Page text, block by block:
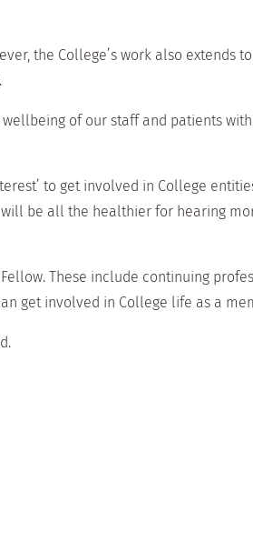
the College’s work also extends
of our staff and patients
to get involved in College
be all the healthier for hearing
These include continuing
get involved in College life as a